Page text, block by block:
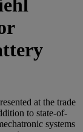
at the trade
to state-of-
systems